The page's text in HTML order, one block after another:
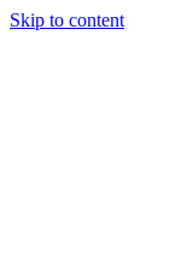
Skip to content